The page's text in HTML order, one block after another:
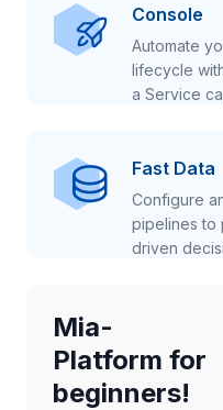
Console
Automate
lifecycle
a Service
Fast Data
Configure
pipelines to
driven
Mia-
Platform for
beginners!